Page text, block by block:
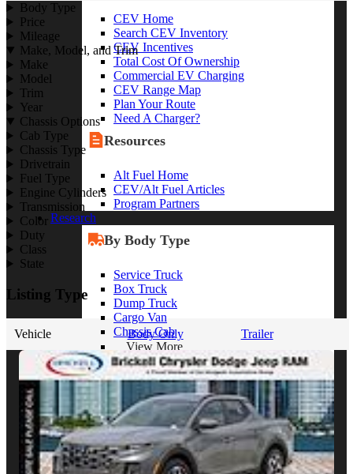
CEV Home
Search CEV Inventory
CEV Incentives
Total Cost Of Ownership
Commercial EV Charging
CEV Range Map
Plan Your Route
Need A Charger?
Resources
Alt Fuel Home
CEV/Alt Fuel Articles
Program Partners
Research
By Body Type
Service Truck
Box Truck
Dump Truck
Cargo Van
Chassis Cab
View More
By Vocation
Construction
Cargo Transport
Contractor
HVAC
Plumbing
Body Type
Price
Mileage
Make, Model, and Trim
Make
Model
Trim
Year
Chassis Options
Cab Type
Chassis Type
Drivetrain
Fuel Type
Engine Cylinders
Transmission
Color
Duty
Class
State
Listing Type
Vehicle Body Only Trailer